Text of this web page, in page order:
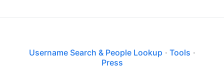
Username Search & People Lookup · Tools ·
Press